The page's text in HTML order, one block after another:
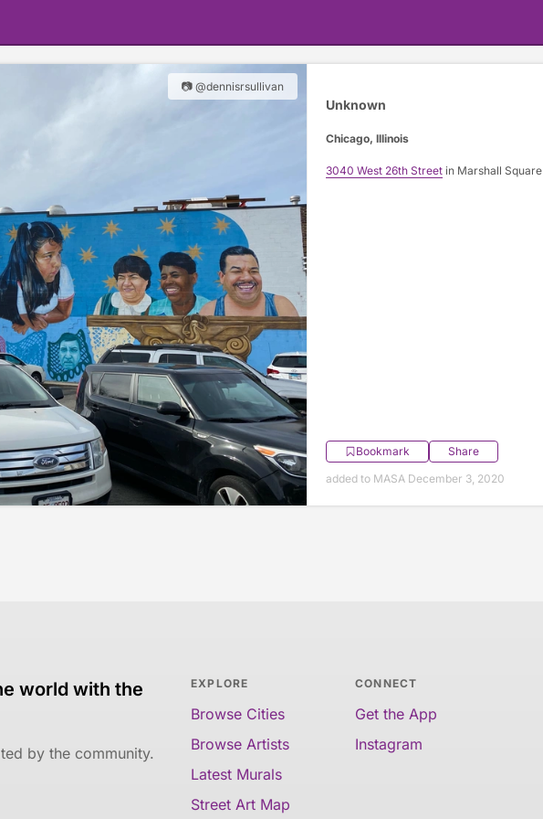
📷 @dennisrsullivan
Unknown
Chicago, Illinois
3040 West 26th Streetin Marshall Square
Bookmark
Share
added to MASA December 3, 2020
world with the
by the community.
EXPLORE
Browse Cities
Browse Artists
Latest Murals
Street Art Map
CONNECT
Get the App
Instagram